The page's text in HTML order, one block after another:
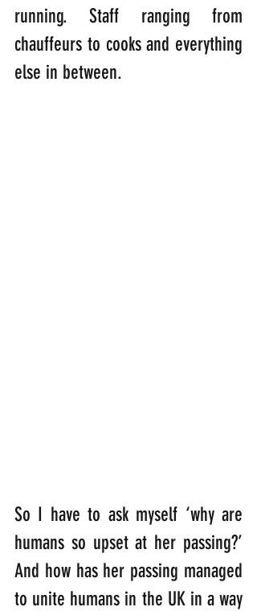
running. Staff ranging from
chauffeurs to cooks and everything
else in between.
So I have to ask myself ‘why are
humans so upset at her passing?’
And how has her passing managed
to unite humans in the UK in a way